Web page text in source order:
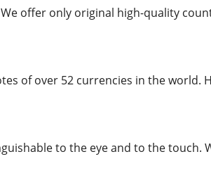
offer only original high-quality
of over 52 currencies in the world.
to the eye and to the touch.